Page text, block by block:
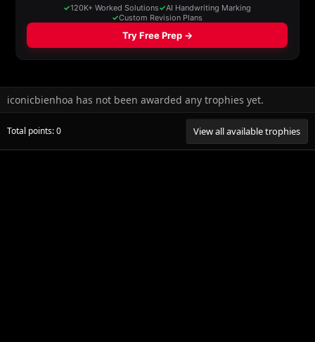
iconicbienhoa has not been awarded any trophies yet.
Total points: 0 View all available trophies